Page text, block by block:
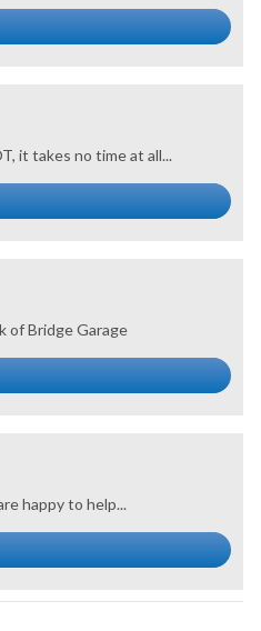
it takes no time at all...
of Bridge Garage
happy to help...